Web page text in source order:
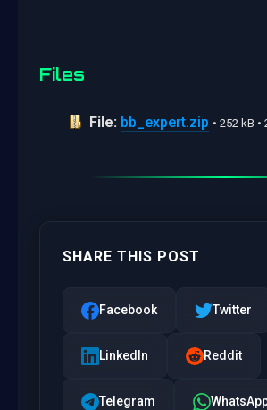
Files
File: bb_expert.zip • 252 kB
SHARE THIS POST
Facebook Twitter
LinkedIn Reddit
Telegram